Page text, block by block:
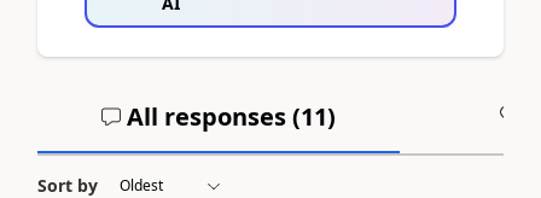
All responses (11)
Sort by